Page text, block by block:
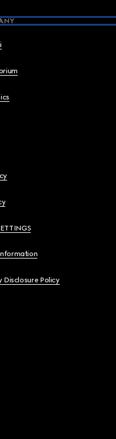
Disclosure Policy